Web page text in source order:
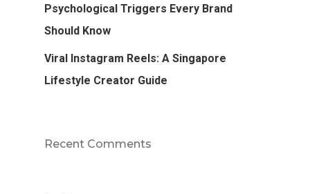
Psychological Triggers Every Brand
Should Know
Viral Instagram Reels: A Singapore
Lifestyle Creator Guide
Recent Comments